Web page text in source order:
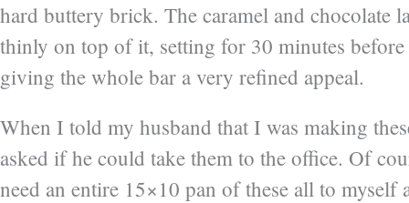
hard buttery brick. The caramel and chocolate
thinly on top of it, setting for 30 minutes before
giving the whole bar a very refined appeal.
When I told my husband that I was making
asked if he could take them to the office. Of
need an entire 15×10 pan of these all to